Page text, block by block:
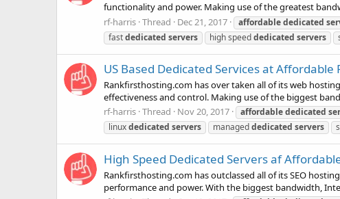
functionality and power. Making use of the greatest
rf-harris Thread Dec 21, 2017 affordablededicated
fastdedicated servers high speeddedicated servers
US Based Dedicated Services at
Rankfirsthosting.com has over taken all of its web
effectiveness and control. Making use of the biggest
rf-harris Thread Nov 20, 2017 affordablededicated
linuxdedicated servers manageddedicated servers
High Speed Dedicated Servers af
Rankfirsthosting.com has outclassed all of its SEO
performance and power. With the biggest bandwidth,